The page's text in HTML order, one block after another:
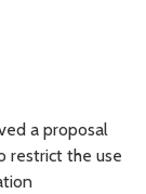
a proposal
restrict the use